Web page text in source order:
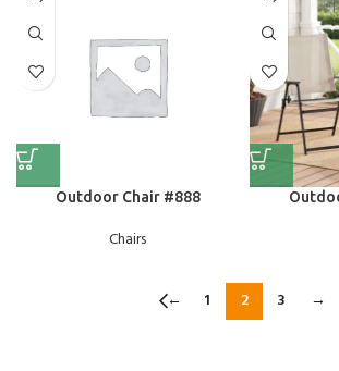
Outdoor Chair #888
Chairs
← 1 2 3 →